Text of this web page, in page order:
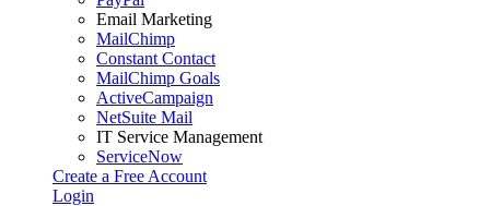
Email Marketing
MailChimp
Constant Contact
MailChimp Goals
ActiveCampaign
NetSuite Mail
IT Service Management
ServiceNow
Create a Free Account
Login